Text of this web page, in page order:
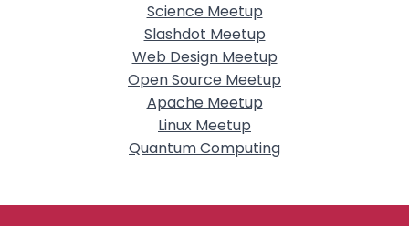
Science Meetup
Slashdot Meetup
Web Design Meetup
Open Source Meetup
Apache Meetup
Linux Meetup
Quantum Computing